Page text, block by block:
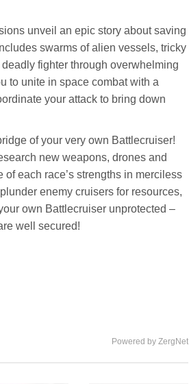
unveil an epic story about saving
swarms of alien vessels, tricky
fighter through overwhelming
to unite in space combat with a
your attack to bring down
of your very own Battlecruiser!
new weapons, drones and
each race’s strengths in merciless
enemy cruisers for resources,
own Battlecruiser unprotected –
well secured!
Powered by ZergNet